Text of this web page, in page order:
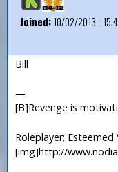
Joined:10/02/2013 -
Bill
—
[B]Revenge is
Roleplayer; Esteemed
[img]http://